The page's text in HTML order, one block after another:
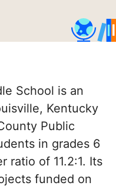
School is an
Kentucky
Public
in grades 6
ratio of 11.2:1. Its
funded on